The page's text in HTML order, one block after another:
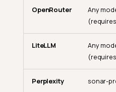
OpenRouter
Any
LiteLLM
Any
Perplexity sonar-